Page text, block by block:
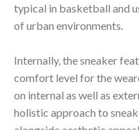
typical in basketball and
of urban environments.
Internally, the sneaker
comfort level for the
on internal as well as
holistic approach to